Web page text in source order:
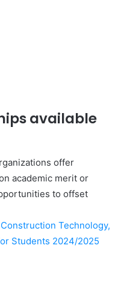
available
offer
academic merit or
to offset
Technology,
Students 2024/2025